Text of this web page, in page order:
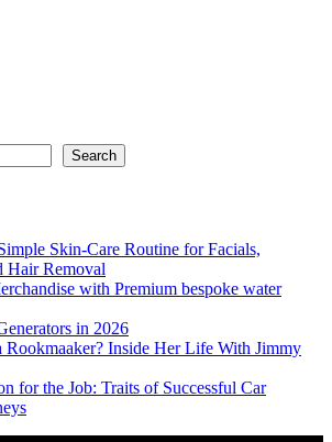
Search
Skin-Care Routine for Facials,
Hair Removal
with Premium bespoke water
in 2026
Rookmaaker? Inside Her Life With Jimmy
for the Job: Traits of Successful Car